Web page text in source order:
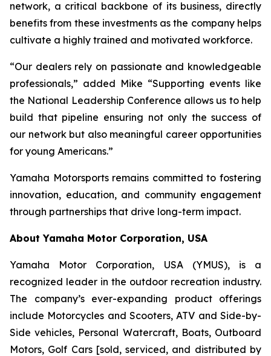
network, a critical backbone of its business, directly
benefits from these investments as the company helps
cultivate a highly trained and motivated workforce.
“Our dealers rely on passionate and knowledgeable
professionals,” added Mike “Supporting events like
the National Leadership Conference allows us to help
build that pipeline ensuring not only the success of
our network but also meaningful career opportunities
for young Americans.”
Yamaha Motorsports remains committed to fostering
innovation, education, and community engagement
through partnerships that drive long-term impact.
About Yamaha Motor Corporation, USA
Yamaha Motor Corporation, USA (YMUS), is a
recognized leader in the outdoor recreation industry.
The company’s ever-expanding product offerings
include Motorcycles and Scooters, ATV and Side-by-
Side vehicles, Personal Watercraft, Boats, Outboard
Motors, Golf Cars [sold, serviced, and distributed by